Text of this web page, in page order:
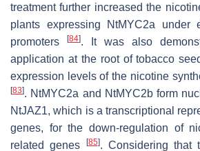
treatment further increased the
plants expressing NtMYC2a under
promoters
[84]. It was also
application at the root of tobacco
expression levels of the nicotine
[83]. NtMYC2a and NtMYC2b form
NtJAZ1, which is a transcriptional
genes, for the down-regulation of
related genes
[85]. Considering that